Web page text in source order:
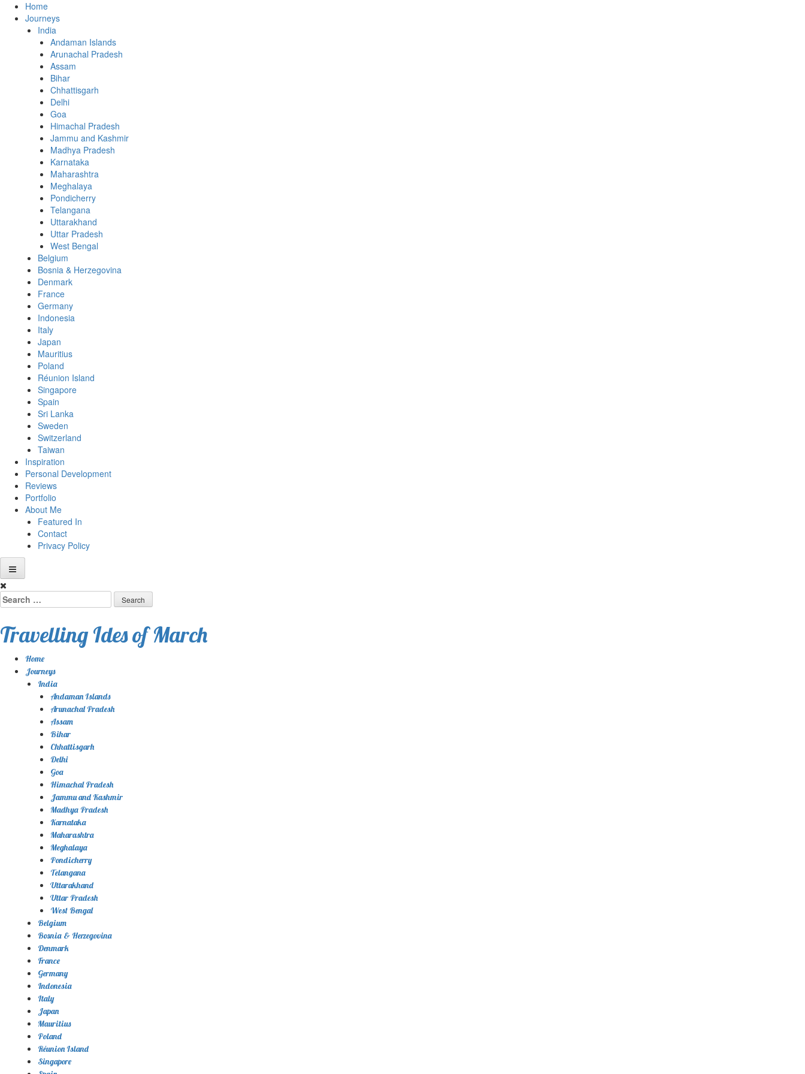
Home
Journeys
India
Andaman Islands
Arunachal Pradesh
Assam
Bihar
Chhattisgarh
Delhi
Goa
Himachal Pradesh
Jammu and Kashmir
Madhya Pradesh
Karnataka
Maharashtra
Meghalaya
Pondicherry
Telangana
Uttarakhand
Uttar Pradesh
West Bengal
Belgium
Bosnia & Herzegovina
Denmark
France
Germany
Indonesia
Italy
Japan
Mauritius
Poland
Réunion Island
Singapore
Spain
Sri Lanka
Sweden
Switzerland
Taiwan
Inspiration
Personal Development
Reviews
Portfolio
About Me
Featured In
Contact
Privacy Policy
Skip
to
content
Search
for:
Travelling Ides of March
Home
Journeys
India
Andaman Islands
Arunachal Pradesh
Assam
Bihar
Chhattisgarh
Delhi
Goa
Himachal Pradesh
Jammu and Kashmir
Madhya Pradesh
Karnataka
Maharashtra
Meghalaya
Pondicherry
Telangana
Uttarakhand
Uttar Pradesh
West Bengal
Belgium
Bosnia & Herzegovina
Denmark
France
Germany
Indonesia
Italy
Japan
Mauritius
Poland
Réunion Island
Singapore